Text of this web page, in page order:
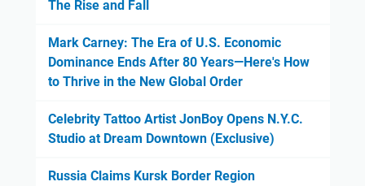
The Rise and Fall
Mark Carney: The Era of U.S. Economic
Dominance Ends After 80 Years—Here's How
to Thrive in the New Global Order
Celebrity Tattoo Artist JonBoy Opens N.Y.C.
Studio at Dream Downtown (Exclusive)
Russia Claims Kursk Border Region